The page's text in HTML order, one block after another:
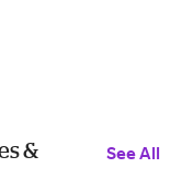
&
See All